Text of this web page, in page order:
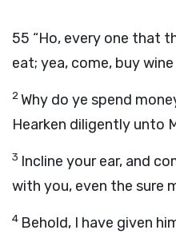
55 “Ho, every one that
eat; yea, come, buy
2Why do ye spend
Hearken diligently unto
3 Incline your ear, and
with you, even the sure
4 Behold, I have given